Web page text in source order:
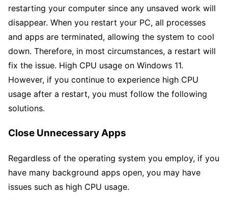
restarting your computer since any unsaved work will
disappear. When you restart your PC, all processes
and apps are terminated, allowing the system to cool
down. Therefore, in most circumstances, a restart will
fix the issue. High CPU usage on Windows 11.
However, if you continue to experience high CPU
usage after a restart, you must follow the following
solutions.
Close Unnecessary Apps
Regardless of the operating system you employ, if you
have many background apps open, you may have
issues such as high CPU usage.